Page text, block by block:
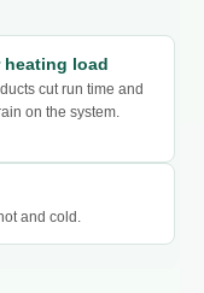
heating load
cut run time and
on the system.
and cold.